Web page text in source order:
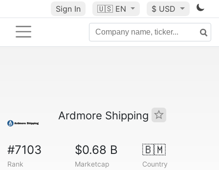
Sign In 🇺🇸 EN $ USD
Ardmore Shipping
#7103
Rank
$0.68 B
Marketcap
🇧🇲
Country